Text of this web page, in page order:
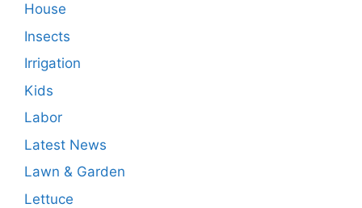
House
Insects
Irrigation
Kids
Labor
Latest News
Lawn & Garden
Lettuce